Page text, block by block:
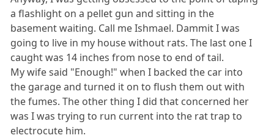
a flashlight on a pellet gun and sitting in the
basement waiting. Call me Ishmael. Dammit I was
going to live in my house without rats. The last one I
caught was 14 inches from nose to end of tail.
My wife said "Enough!" when I backed the car into
the garage and turned it on to flush them out with
the fumes. The other thing I did that concerned her
was I was trying to run current into the rat trap to
electrocute him.